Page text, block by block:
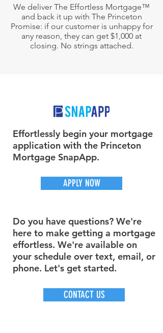
We deliver The Effortless Mortgage™
and back it up with The Princeton
Promise: if our customer is unhappy for
any reason, they can get $1,000 at
closing. No strings attached.
Effortlessly begin your mortgage
application with the Princeton
Mortgage SnapApp.
APPLY NOW
Do you have questions? We're
here to make getting a mortgage
effortless. We're available on
your schedule over text, email, or
phone. Let's get started.
CONTACT US